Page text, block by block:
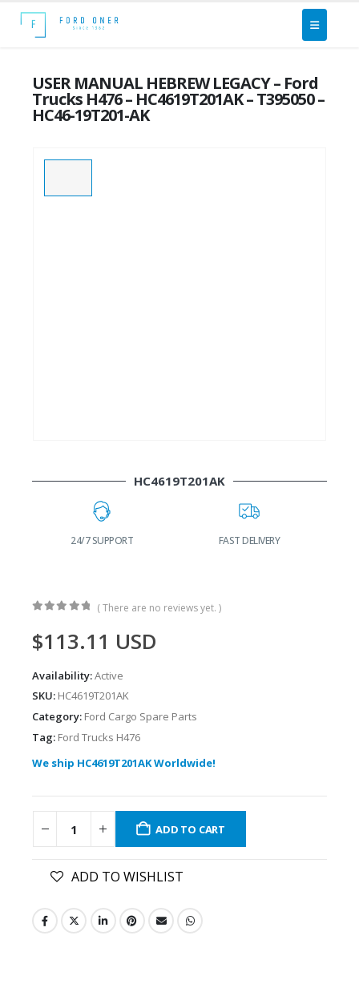
USER MANUAL HEBREW LEGACY – Ford
Trucks H476 – HC4619T201AK – T395050 –
HC46-19T201-AK
HC4619T201AK
FAST DELIVERY WORLDWIDE SHIPPING
( There are no reviews yet. )
$113.11 USD
Availability:Active
SKU: HC4619T201AK
Category: Ford Cargo Spare Parts
Tag: Ford Trucks H476
We ship HC4619T201AK Worldwide!
ADD TO CART
ADD TO WISHLIST